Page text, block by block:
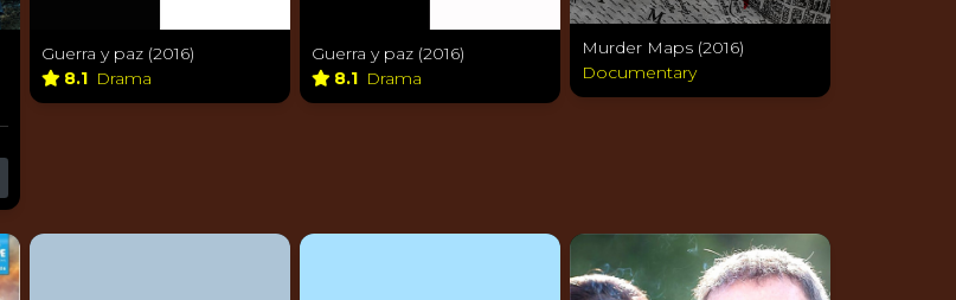
Guerra y paz (2016)
8.1 Drama
Guerra y paz (2016)
8.1 Drama
Murder Maps (2016)
Documentary